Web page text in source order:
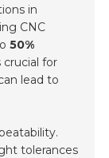
in
CNC
50%
crucial for
lead to
tolerances